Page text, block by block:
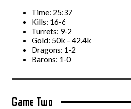
Time: 25:37
Kills: 16-6
Turrets: 9-2
Gold: 50k – 42.4k
Dragons: 1-2
Barons: 1-0
Game Two